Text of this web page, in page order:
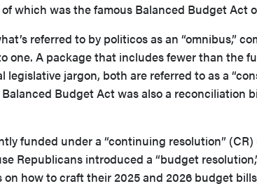
which was the famous Balanced Budget Act
referred to by politicos as an “omnibus,”
one. A package that includes fewer than the
legislative jargon, both are referred to as a
Budget Act was also a reconciliation
funded under a “continuing resolution”
Republicans introduced a “budget
how to craft their 2025 and 2026 budget